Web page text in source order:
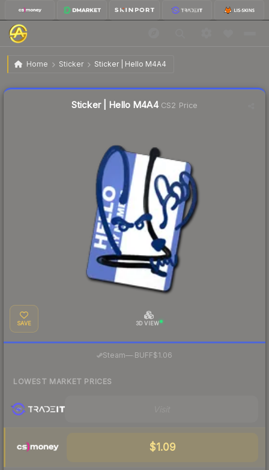
Home Sticker Sticker | Hello M4A4
Sticker | Hello M4A4
Sticker | Hello M4A4CS2 Price
SAVE 3D VIEW
Steam— BUFF$1.06
LOWEST MARKET PRICES
$1.09
Liquidity score